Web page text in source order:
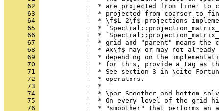
      62
:  * are projected from finer to
      63
:  * projected from coarser to
      64
:  * \f$L_2\f$-projections
      65
:  *
      66
:  *
      67
:  * grid and "parent" means the
      68
:  * Ax\f$ may or may not
      69
:  * depending on the
      70
:  * for this, provide a tag as
      71
:  * See section 3 in \cite
      72
            :  * operators.
      73
            :  *
      74
:  * \par Smoother and bottom
      75
:  * On every level of the grid
      76
:  * "smoother" that performs an